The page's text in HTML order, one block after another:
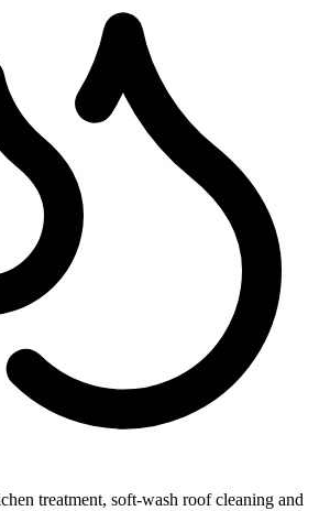
treatment, soft-wash roof cleaning and